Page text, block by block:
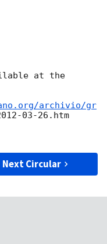
at the
archivio/gr
03-26 .htm
Next Circular